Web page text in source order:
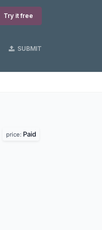
Try it free
SUBMIT
price: Paid